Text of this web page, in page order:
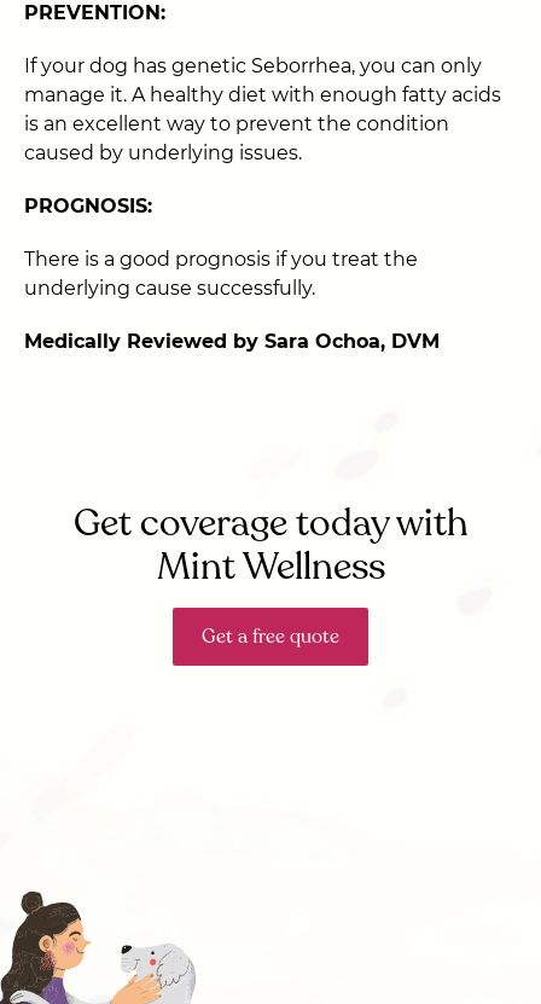
PREVENTION:
If your dog has genetic Seborrhea, you can only
manage it. A healthy diet with enough fatty acids
is an excellent way to prevent the condition
caused by underlying issues.
PROGNOSIS:
There is a good prognosis if you treat the
underlying cause successfully.
Medically Reviewed by Sara Ochoa, DVM
Get coverage today with
Mint Wellness
Get a free quote